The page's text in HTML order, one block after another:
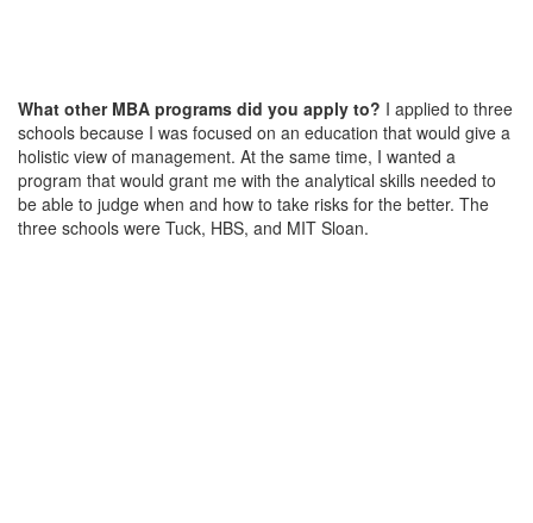
What other MBA programs did you apply to? I applied to three
schools because I was focused on an education that would give a
holistic view of management. At the same time, I wanted a
program that would grant me with the analytical skills needed to
be able to judge when and how to take risks for the better. The
three schools were Tuck, HBS, and MIT Sloan.